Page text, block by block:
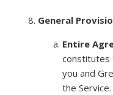
General
Entire
constitutes
you and
the